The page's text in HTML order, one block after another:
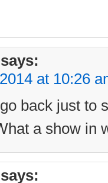
says:
at 10:26
back just to
a show in
says: